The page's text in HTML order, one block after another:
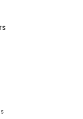
ebook "Trouble-
Maintenance - The